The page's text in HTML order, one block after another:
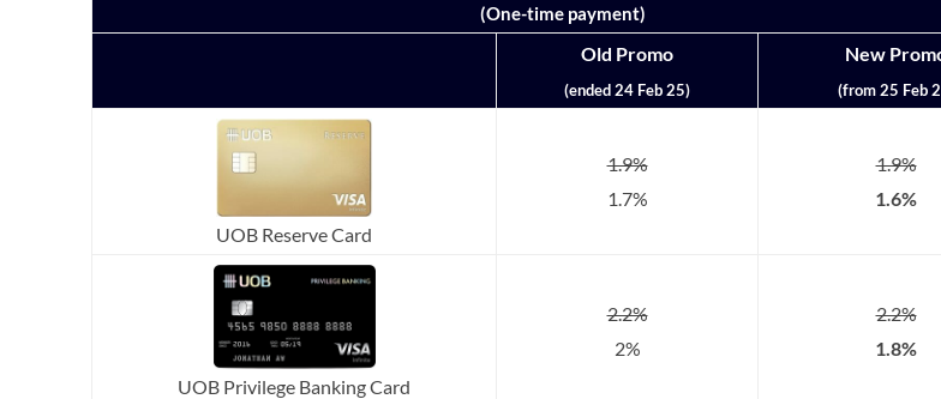
(One-time payment)
Old Promo
(ended 24 Feb 25)
New
(from 25 Feb
UOB Reserve Card
1.9%
1.7%
1.9%
1.6%
UOB Privilege Banking Card
2.2%
2%
2.2%
1.8%